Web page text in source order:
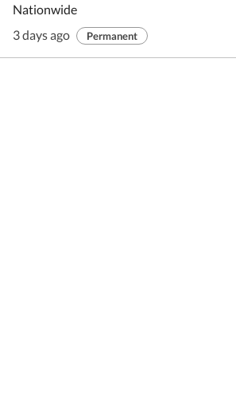
Nationwide
3 days ago
Permanent